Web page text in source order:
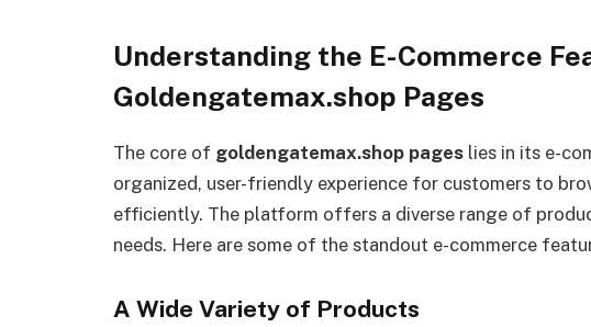
Understanding the E-Commerce
Goldengatemax.shop Pages
The core of goldengatemax.shop pages lies in its e-
organized, user-friendly experience for customers to
efficiently. The platform offers a diverse range of
needs. Here are some of the standout e-commerce
A Wide Variety of Products